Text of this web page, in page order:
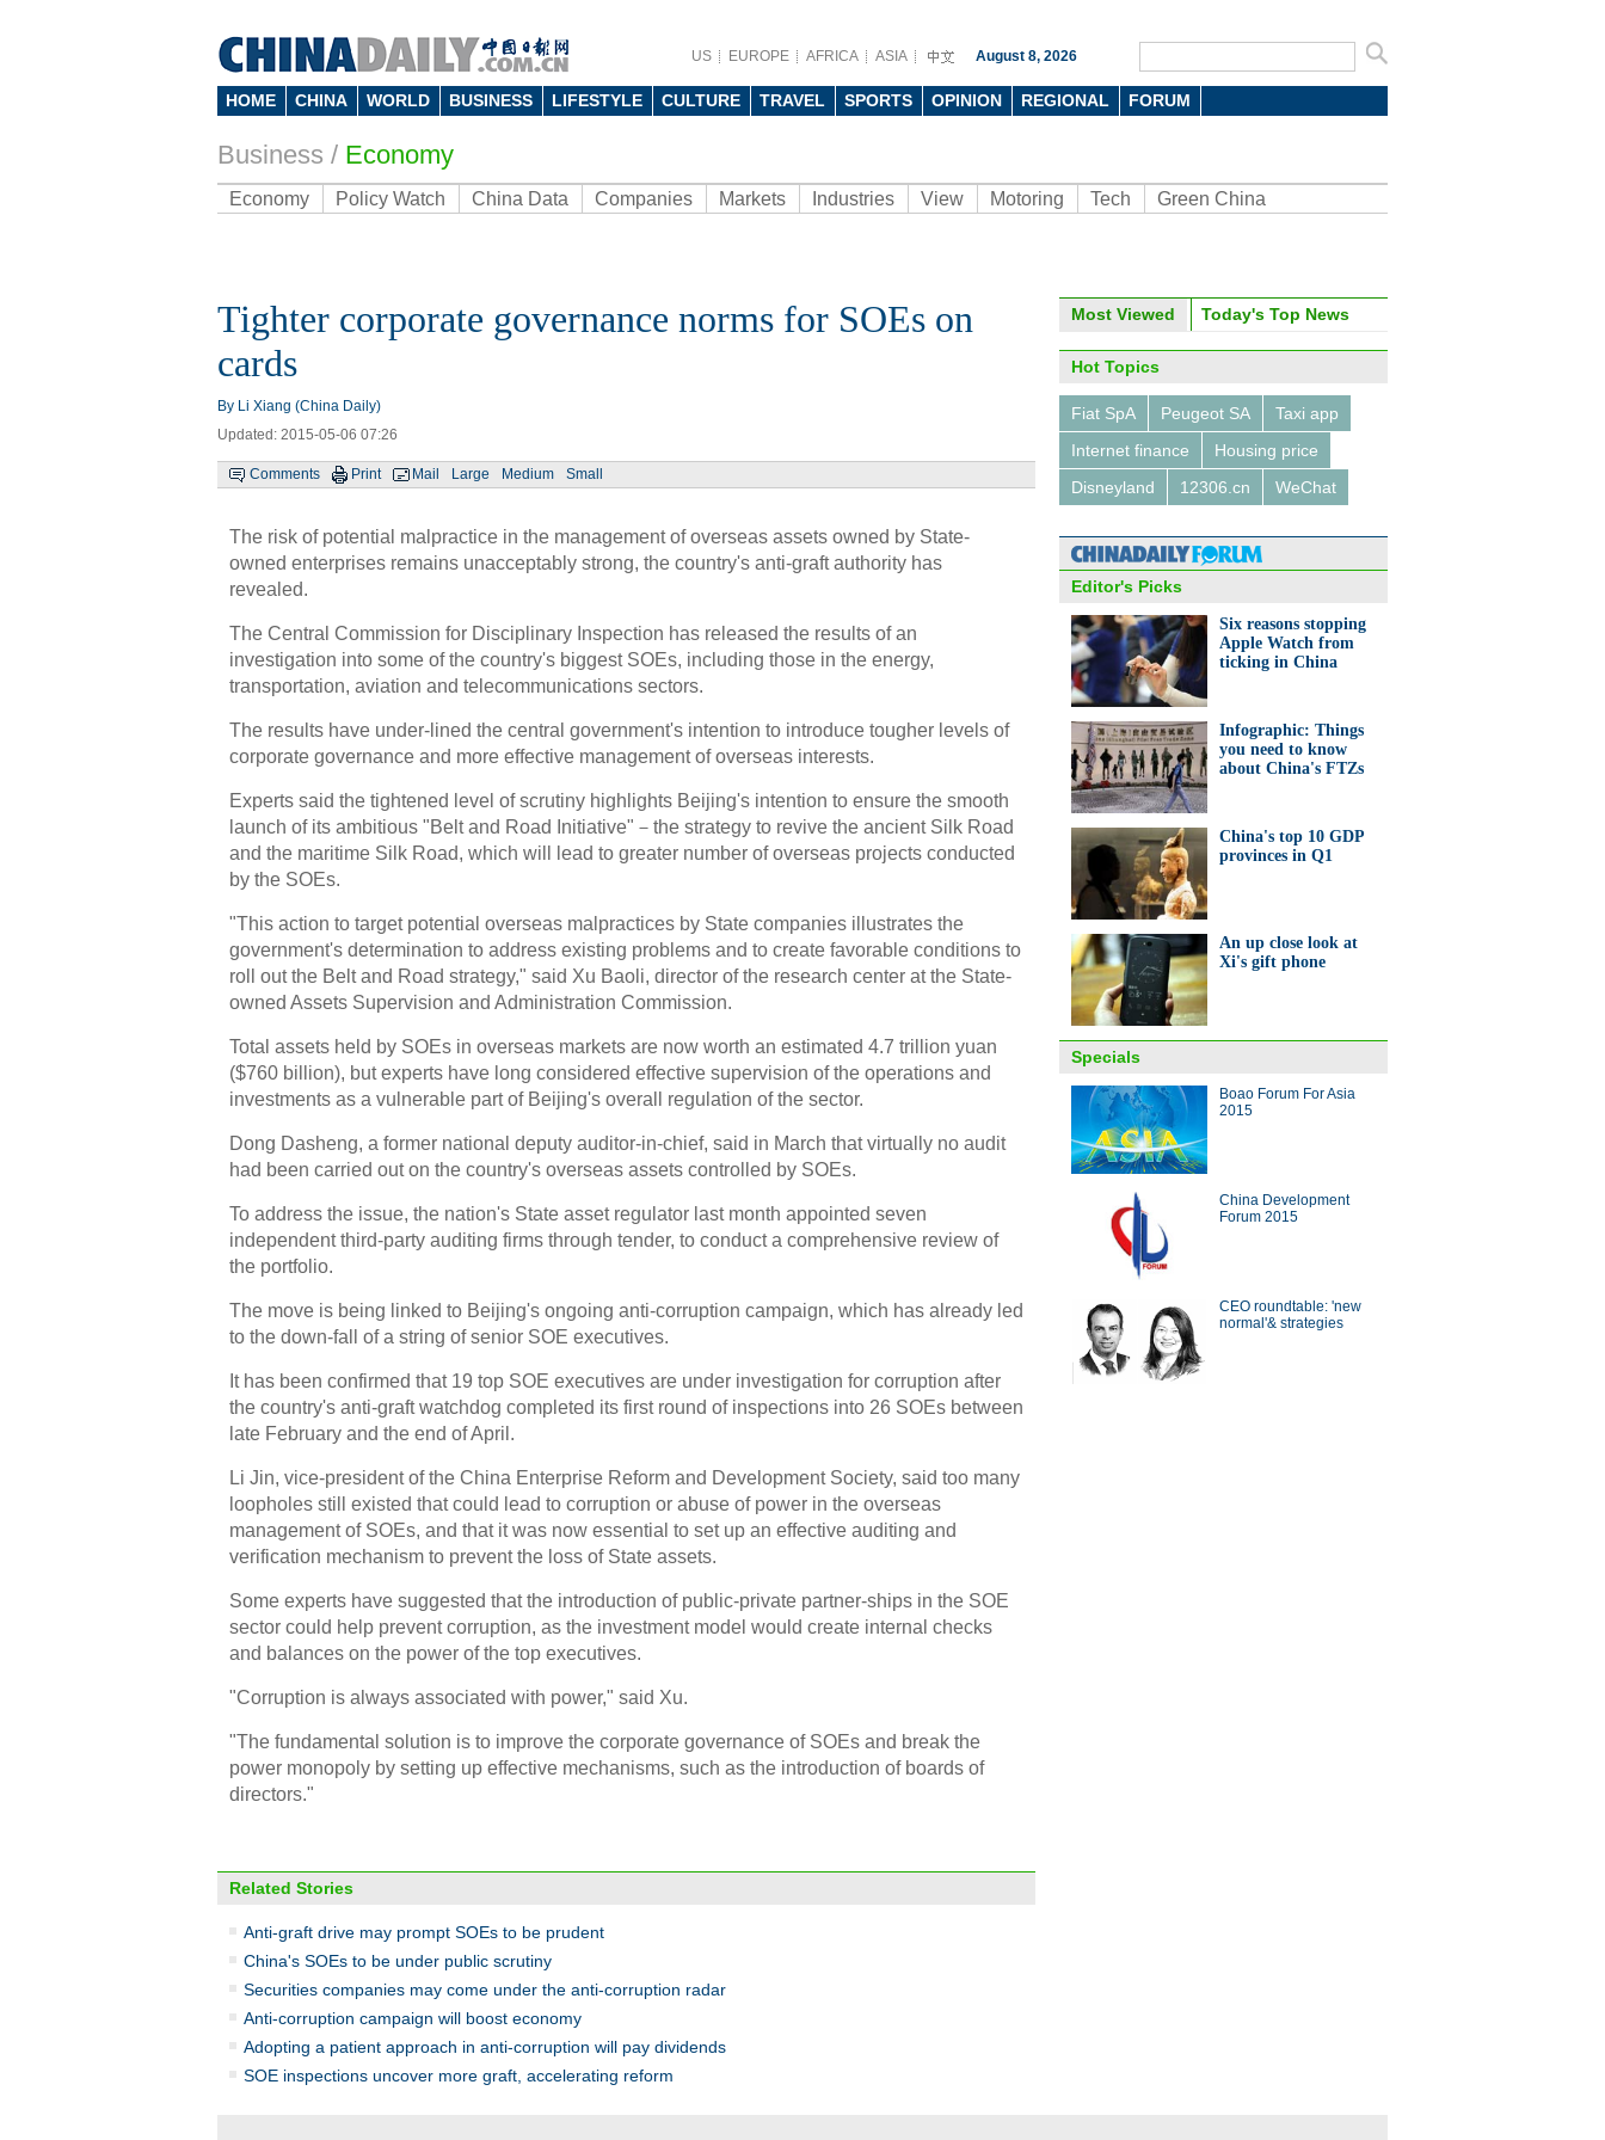
US EUROPE AFRICA ASIA August 8, 2026
HOME CHINA WORLD BUSINESS LIFESTYLE CULTURE TRAVEL SPORTS OPINION REGIONAL FORUM
Business / Economy
Economy Policy Watch China Data Companies Markets Industries View Motoring Tech Green China
Tighter corporate governance norms for SOEs on
cards
By Li Xiang (China Daily)
Updated: 2015-05-06 07:26
Comments Print Mail Large Medium Small
The risk of potential malpractice in the management of overseas assets owned by State-
owned enterprises remains unacceptably strong, the country's anti-graft authority has
revealed.
The Central Commission for Disciplinary Inspection has released the results of an
investigation into some of the country's biggest SOEs, including those in the energy,
transportation, aviation and telecommunications sectors.
The results have under-lined the central government's intention to introduce tougher levels of
corporate governance and more effective management of overseas interests.
Experts said the tightened level of scrutiny highlights Beijing's intention to ensure the smooth
launch of its ambitious "Belt and Road Initiative"－the strategy to revive the ancient Silk Road
and the maritime Silk Road, which will lead to greater number of overseas projects conducted
by the SOEs.
"This action to target potential overseas malpractices by State companies illustrates the
government's determination to address existing problems and to create favorable conditions to
roll out the Belt and Road strategy," said Xu Baoli, director of the research center at the State-
owned Assets Supervision and Administration Commission.
Total assets held by SOEs in overseas markets are now worth an estimated 4.7 trillion yuan
($760 billion), but experts have long considered effective supervision of the operations and
investments as a vulnerable part of Beijing's overall regulation of the sector.
Dong Dasheng, a former national deputy auditor-in-chief, said in March that virtually no audit
had been carried out on the country's overseas assets controlled by SOEs.
To address the issue, the nation's State asset regulator last month appointed seven
independent third-party auditing firms through tender, to conduct a comprehensive review of
the portfolio.
The move is being linked to Beijing's ongoing anti-corruption campaign, which has already led
to the down-fall of a string of senior SOE executives.
It has been confirmed that 19 top SOE executives are under investigation for corruption after
the country's anti-graft watchdog completed its first round of inspections into 26 SOEs between
late February and the end of April.
Li Jin, vice-president of the China Enterprise Reform and Development Society, said too many
loopholes still existed that could lead to corruption or abuse of power in the overseas
management of SOEs, and that it was now essential to set up an effective auditing and
verification mechanism to prevent the loss of State assets.
Some experts have suggested that the introduction of public-private partner-ships in the SOE
sector could help prevent corruption, as the investment model would create internal checks
and balances on the power of the top executives.
"Corruption is always associated with power," said Xu.
"The fundamental solution is to improve the corporate governance of SOEs and break the
power monopoly by setting up effective mechanisms, such as the introduction of boards of
directors."
Related Stories
Anti-graft drive may prompt SOEs to be prudent
China's SOEs to be under public scrutiny
Securities companies may come under the anti-corruption radar
Anti-corruption campaign will boost economy
Adopting a patient approach in anti-corruption will pay dividends
SOE inspections uncover more graft, accelerating reform
2014
valuable skills
Student bets on stock from her
Things you need to know about
China's FTZs
Top 10 Chinese provinces with
highest disposable income
Most Viewed Today's Top News
Hot Topics
Fiat SpA Peugeot SA
Taxi app
Internet finance
Housing price
Disneyland
12306.cn WeChat
Editor's Picks
Six reasons stopping
Apple Watch from
ticking in China
Infographic: Things
you need to know
about China's FTZs
China's top 10 GDP
provinces in Q1
An up close look at
Xi's gift phone
Specials
Boao Forum For Asia
2015
China Development
Forum 2015
CEO roundtable: 'new
normal'& strategies